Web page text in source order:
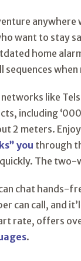
want to stay
home
when
like
including
2 meters. Enjoy
you through
The two-
chat hands-
can call, and
rate, offers
.